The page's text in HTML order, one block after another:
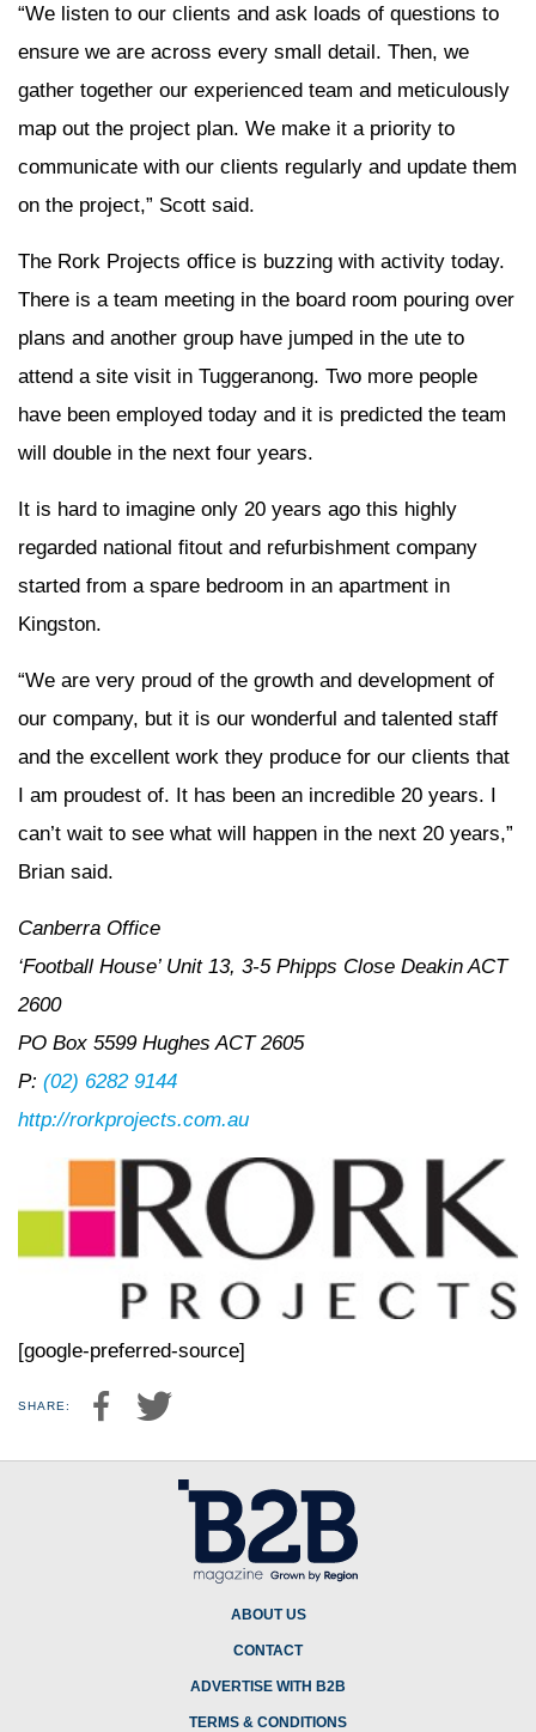
“We listen to our clients and ask loads of questions to
ensure we are across every small detail. Then, we
gather together our experienced team and meticulously
map out the project plan. We make it a priority to
communicate with our clients regularly and update them
on the project,” Scott said.
The Rork Projects office is buzzing with activity today.
There is a team meeting in the board room pouring over
plans and another group have jumped in the ute to
attend a site visit in Tuggeranong. Two more people
have been employed today and it is predicted the team
will double in the next four years.
It is hard to imagine only 20 years ago this highly
regarded national fitout and refurbishment company
started from a spare bedroom in an apartment in
Kingston.
“We are very proud of the growth and development of
our company, but it is our wonderful and talented staff
and the excellent work they produce for our clients that
I am proudest of. It has been an incredible 20 years. I
can’t wait to see what will happen in the next 20 years,”
Brian said.
Canberra Office
‘Football House’ Unit 13, 3-5 Phipps Close Deakin ACT
2600
PO Box 5599 Hughes ACT 2605
P: (02) 6282 9144
http://rorkprojects.com.au
[google-preferred-source]
SHARE:
ABOUT US
CONTACT
ADVERTISE WITH B2B
TERMS & CONDITIONS